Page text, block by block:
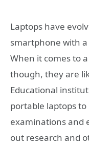
Laptops have
smartphone with
When it comes to
though, they are
Educational
portable laptops
examinations and
out research and